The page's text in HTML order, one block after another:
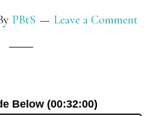
PBtS Leave a Comment
Below (00:32:00)